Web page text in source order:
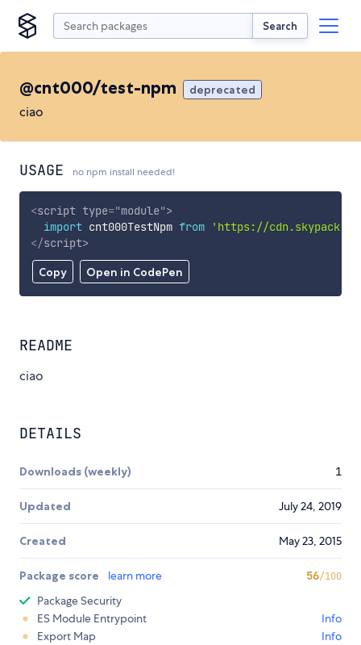
Search
@cnt000/test-npm deprecated
ciao
USAGE no npm install needed!
Copy Open in CodePen
<script type="module">
import cnt000TestNpm from
'https://
</script>
README
ciao
DETAILS
Downloads (weekly) 1
Updated July 24, 2019
Created May 23, 2015
Package score learn more 56/100
Package Security
ES Module Entrypoint
Info
Export Map
Info